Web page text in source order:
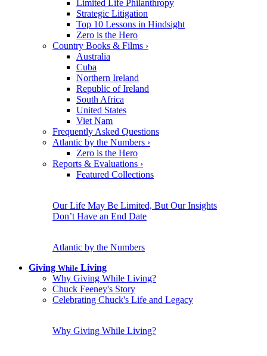
Limited Life Philanthropy
Strategic Litigation
Top 10 Lessons in Hindsight
Zero is the Hero
Country Books & Films ›
Australia
Cuba
Northern Ireland
Republic of Ireland
South Africa
United States
Viet Nam
Frequently Asked Questions
Atlantic by the Numbers ›
Zero is the Hero
Reports & Evaluations ›
Featured Collections
Our Life May Be Limited, But Our Insights
Don’t Have an End Date
Atlantic by the Numbers
Giving While Living
Why Giving While Living?
Chuck Feeney's Story
Celebrating Chuck's Life and Legacy
Why Giving While Living?